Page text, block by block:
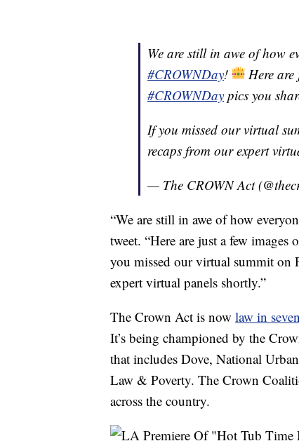
We are still in awe of how
#CROWNDay!
Here are
#CROWNDay pics you
If you missed our virtual
recaps from our expert
— The CROWN Act
“We are still in awe of how
tweet. “Here are just a few
you missed our virtual summit on
expert virtual panels shortly.”
The Crown Act is now law in
It’s being championed by the
that includes Dove, National
Law & Poverty. The Crown
across the country.